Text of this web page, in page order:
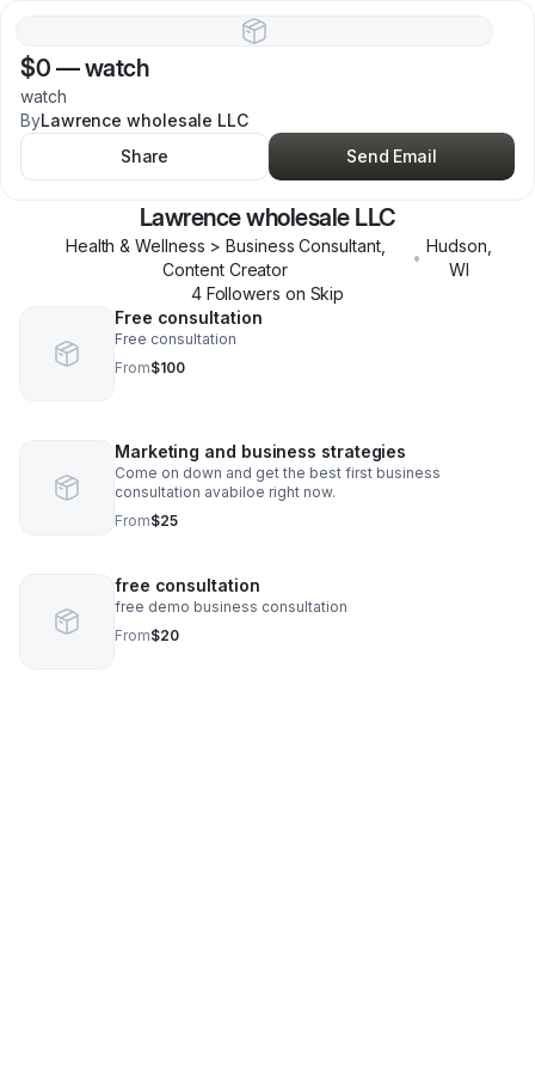
$0 —watch
watch
ByLawrence wholesale LLC
Share
Send Email
Lawrence wholesale LLC
Health & Wellness > Business Consultant,
Content Creator
•
Hudson
WI
4Followers on Skip
Free consultation
Free consultation
From$100
Marketing and business strategies
Come on down and get the best first business
consultation avabiloe right now.
From$25
free consultation
free demo business consultation
From$20